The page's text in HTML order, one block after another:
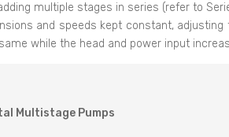
multiple stages in series (refer to
and speeds kept constant,
while the head and power input
Multistage Pumps